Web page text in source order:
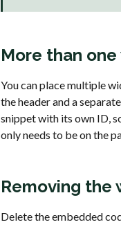
More than
You can place multiple
the header and a
snippet with its own ID,
only needs to be on the
Removing the
Delete the embedded